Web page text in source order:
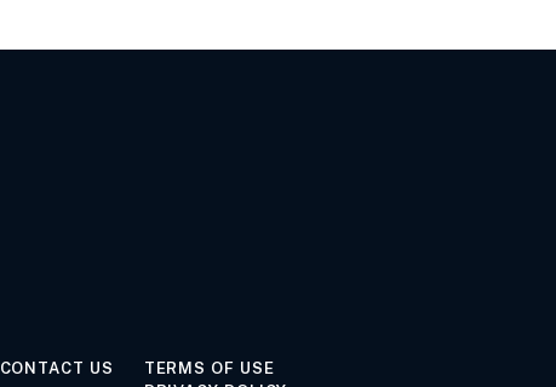
CONTACT US
TERMS OF USE